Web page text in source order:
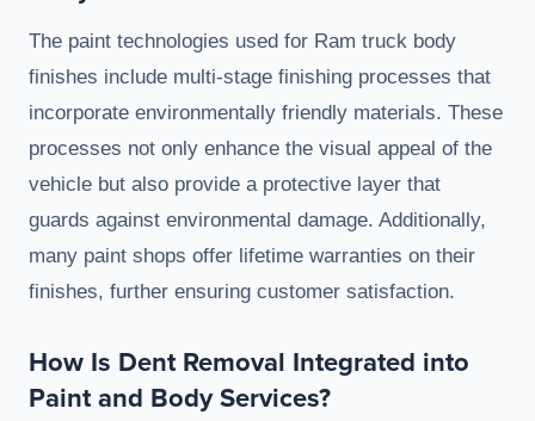
The paint technologies used for Ram truck body
finishes include multi-stage finishing processes that
incorporate environmentally friendly materials. These
processes not only enhance the visual appeal of the
vehicle but also provide a protective layer that
guards against environmental damage. Additionally,
many paint shops offer lifetime warranties on their
finishes, further ensuring customer satisfaction.
How Is Dent Removal Integrated into
Paint and Body Services?